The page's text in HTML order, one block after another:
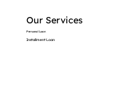
Our Services
Personal Loan
Installment Loan